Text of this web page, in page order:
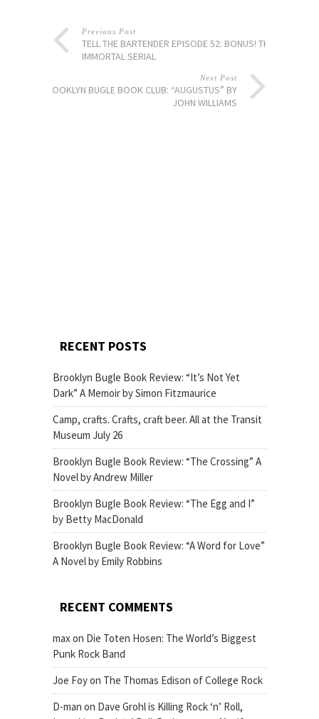
Previous Post
TELL THE BARTENDER EPISODE 52: BONUS! THE
IMMORTAL SERIAL
Next Post
BROOKLYN BUGLE BOOK CLUB: “AUGUSTUS” BY
JOHN WILLIAMS
RECENT POSTS
Brooklyn Bugle Book Review: “It’s Not Yet
Dark” A Memoir by Simon Fitzmaurice
Camp, crafts. Crafts, craft beer. All at the Transit
Museum July 26
Brooklyn Bugle Book Review: “The Crossing” A
Novel by Andrew Miller
Brooklyn Bugle Book Review: “The Egg and I”
by Betty MacDonald
Brooklyn Bugle Book Review: “A Word for Love”
A Novel by Emily Robbins
RECENT COMMENTS
maxon Die Toten Hosen: The World’s Biggest
Punk Rock Band
Joe Foyon The Thomas Edison of College Rock
D-man on Dave Grohl is Killing Rock ‘n’ Roll,